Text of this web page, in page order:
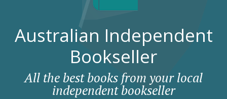
Australian Independent
Bookseller
All the best books from your local
independent bookseller